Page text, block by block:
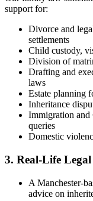
support for:
Divorce and
settlements
Child custody,
Division of
Drafting and
laws
Estate planning
Inheritance
Immigration and
queries
Domestic
3. Real-Life Legal
A Manchester-
advice on